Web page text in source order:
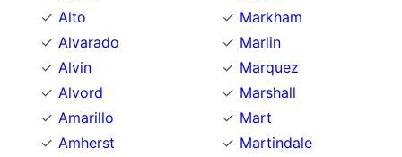
Alto
Alvarado
Alvin
Alvord
Amarillo
Amherst
Markham
Marlin
Marquez
Marshall
Mart
Martindale